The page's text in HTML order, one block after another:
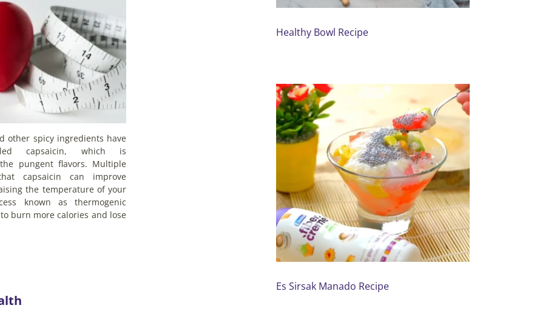
other spicy ingredients have
capsaicin, which is
pungent flavors. Multiple
capsaicin can improve
the temperature of your
known as thermogenic
burn more calories and lose
Healthy Bowl Recipe
Es Sirsak Manado Recipe